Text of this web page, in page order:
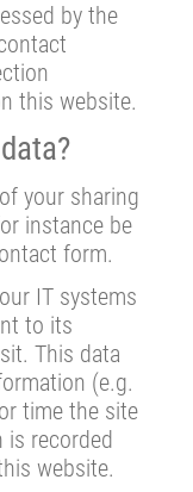
by the
this website.
your sharing
instance be
form.
IT systems
to its
This data
(e.g.
time the site
is recorded
website.